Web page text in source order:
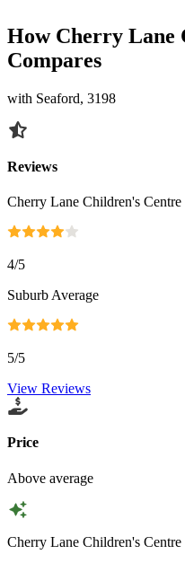
How Cherry Lane
Compares
with Seaford, 3198
Reviews
Cherry Lane Children's Centre
4/5
Suburb Average
5/5
View Reviews
Price
Above average
Cherry Lane Children's Centre